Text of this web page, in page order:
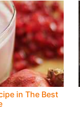
in The Best